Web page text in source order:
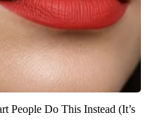
People Do This Instead (It’s